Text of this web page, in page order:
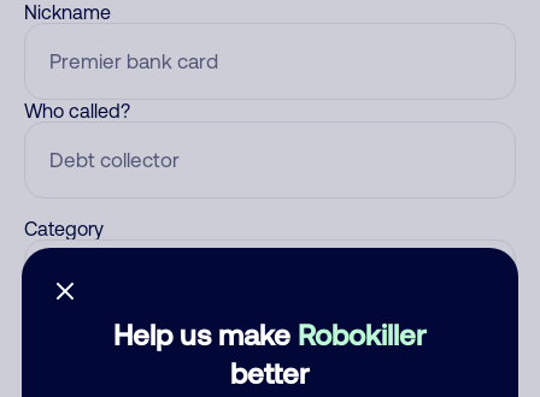
Help us make Robokiller
better
Nickname
Who called?
Category